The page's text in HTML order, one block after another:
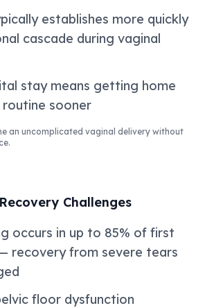
establishes more quickly
cascade during vaginal
stay means getting home
sooner
an uncomplicated vaginal delivery without
Challenges
occurs in up to 85% of first
recovery from severe tears
floor dysfunction